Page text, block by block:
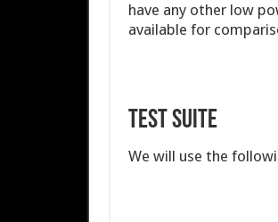
have any other low
available for
Test Suite
We will use the